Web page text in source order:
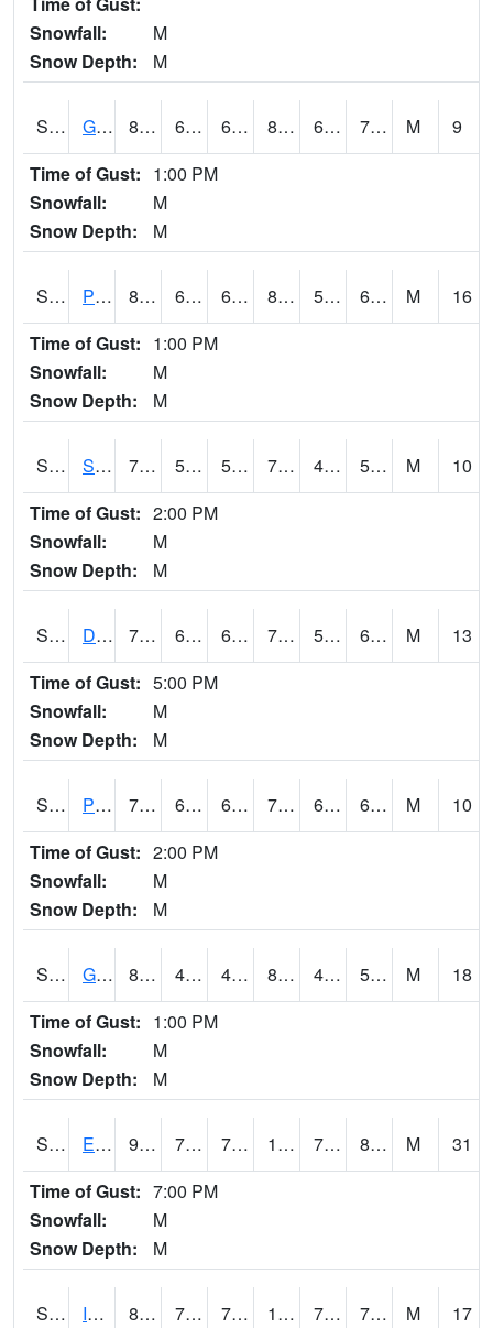
Snowfall:
M
Snow Depth:
M
S2045 Guilarte Forest 82.8 66 66 87.475525 64.512596 71.96553 M
9
Time of Gust: 1:00 PM
Snowfall:
M
Snow Depth:
M
S2046 Perthshire 82.4 64 64 82.31414 55.06285 63.429607 M
16
Time of Gust: 1:00 PM
Snowfall:
M
Snow Depth:
M
S2047 Spickard 78.1 50.5 50.5 78.1 49.20881 58.583115 M
10
Time of Gust: 2:00 PM
Snowfall:
M
Snow Depth:
M
S2048 Dexter 79.2 61.2 61.2 79.2 53.141983 62.521652 M
13
Time of Gust: 5:00 PM
Snowfall:
M
Snow Depth:
M
S2049 Powder Mill 71.2 63 63 71.2 61.841984 69.19783 M
10
Time of Gust: 2:00 PM
Snowfall:
M
Snow Depth:
M
S2050 Glacial Ridge 84.6 48.7 46.545925 82.73702 46.76835 55.123802 M
18
Time of Gust: 1:00 PM
Snowfall:
M
Snow Depth:
M
S2051 Everglades ARS 90.1 75 75 106.91687 73.55331 80.25726 M
31
Time of Gust: 7:00 PM
Snowfall:
M
Snow Depth:
M
S2052 Isabela 89.4 72.1 72.1 102.88734 70.45522 77.458824 M
17